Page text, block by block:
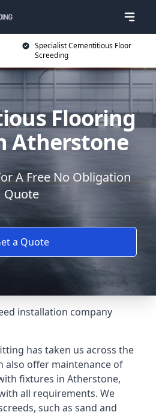
Specialist Cementitious Floor
Screeding
Flooring
Atherstone
A Free No Obligation
Quote
a Quote
installation company
has taken us across the
also offer maintenance of
fixtures in Atherstone,
all requirements. We
such as sand and